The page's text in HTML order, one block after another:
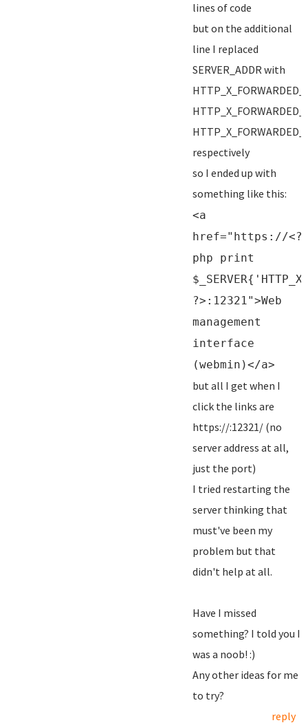
lines of code
but on the additional
line I replaced
SERVER_ADDR with
respectively
so I ended up with
something like this:
<a
href="https://<?
php print
?>:12321">Web
management
interface
(webmin)</a>
but all I get when I
click the links are
https://:12321/ (no
server address at all,
just the port)
I tried restarting the
server thinking that
must've been my
problem but that
didn't help at all.
Have I missed
something? I told you I
was a noob! :)
Any other ideas for me
to try?
reply